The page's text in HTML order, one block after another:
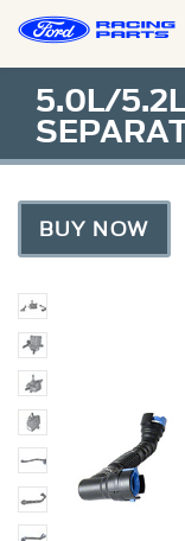
5.0L/
BUY NOW